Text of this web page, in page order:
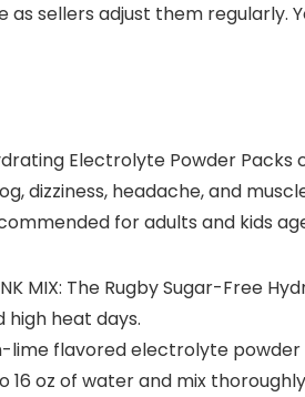
as sellers adjust them regularly.
Electrolyte Powder
dizziness, headache, and
for adults and kids
MIX: The Rugby Sugar-
high heat days.
lime flavored electrolyte
to 16 oz of water and mix